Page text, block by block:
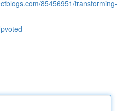
85456951/transforming-